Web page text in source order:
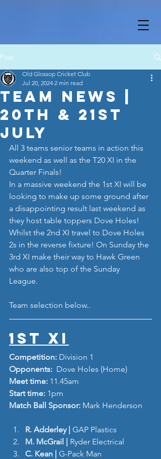
Post
Team News |
20th & 21st
July
Old Glossop Cricket Club
Jul 20, 2024 2 min read
All 3 teams senior teams in action this
weekend as well as the T20 XI in the
Quarter Finals!
In a massive weekend the 1st XI will be
looking to make up some ground after
a disappointing result last weekend as
they host table toppers Dove Holes!
Whilst the 2nd XI travel to Dove Holes
2s in the reverse fixture! On Sunday the
3rd XI make their way to Hawk Green
who are also top of the Sunday
League.
Team selection below..
1st XI
Competition: Division 1
Opponents: Dove Holes (Home)
Meet time: 11.45am
Start time: 1pm
Match Ball Sponsor: Mark Henderson
R. Adderley | GAP Plastics
M. McGrail | Ryder Electrical
C. Kean | G-Pack Man